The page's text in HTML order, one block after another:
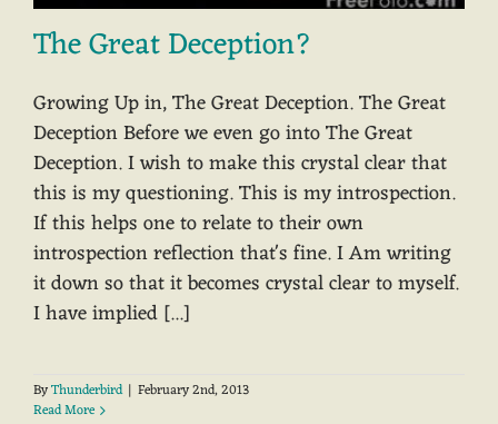
The Great Deception?
Growing Up in, The Great Deception. The Great
Deception Before we even go into The Great
Deception. I wish to make this crystal clear that
this is my questioning. This is my introspection.
If this helps one to relate to their own
introspection reflection that's fine. I Am writing
it down so that it becomes crystal clear to myself.
I have implied [...]
ByThunderbird | February 2nd, 2013
Read More